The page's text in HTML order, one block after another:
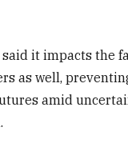
it impacts the
as well,
amid